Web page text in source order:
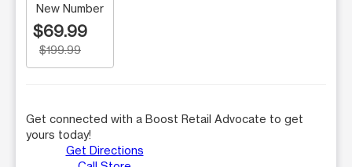
New Number
$69.99
$199.99
Get connected with a Boost Retail Advocate to get
yours today!
Get Directions